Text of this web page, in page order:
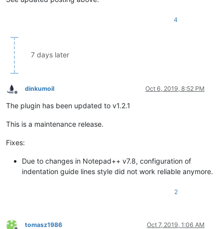
4
7 days later
Offline
dinkumoil Oct 6, 2019, 8:52 PM
The plugin has been updated to v1.2.1
This is a maintenance release.
Fixes:
Due to changes in Notepad++ v7.8, configuration of
indentation guide lines style did not work reliable anymore.
2
tomasz1986 Oct 7, 2019, 1:06 AM